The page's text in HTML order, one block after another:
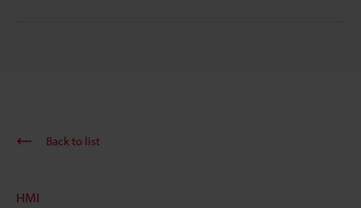
Back to list
HMI